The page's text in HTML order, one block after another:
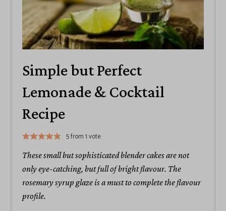
Simple but Perfect
Lemonade & Cocktail
Recipe
5from 1 vote
These small but sophisticated blender cakes are not
only eye-catching, but full of bright flavour. The
rosemary syrup glaze is a must to complete the flavour
profile.